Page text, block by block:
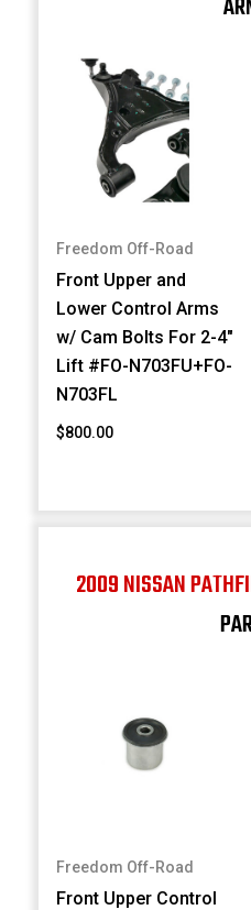
Freedom Off-Road
Front Upper and
Lower Control Arms
w/ Cam Bolts For 2-4"
Lift #FO-N703FU+FO-
N703FL
$800.00
2009 NISSAN
Freedom Off-Road
Front Upper Control